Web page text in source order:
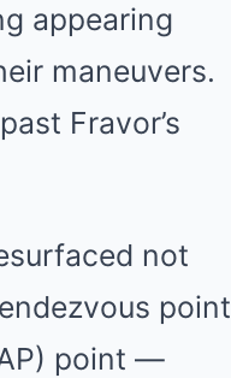
appearing
maneuvers.
Fravor’s
not
point
point —